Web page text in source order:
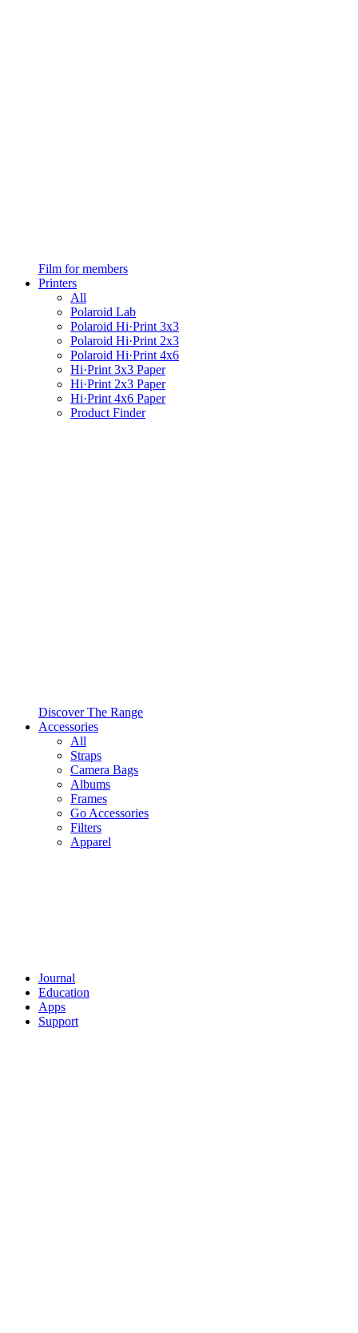
Film for members
Printers
All
Polaroid Lab
Polaroid Hi·Print 3x3
Polaroid Hi·Print 2x3
Polaroid Hi·Print 4x6
Hi·Print 3x3 Paper
Hi·Print 2x3 Paper
Hi·Print 4x6 Paper
Product Finder
Discover The Range
Accessories
All
Straps
Camera Bags
Albums
Frames
Go Accessories
Filters
Apparel
Journal
Education
Apps
Support